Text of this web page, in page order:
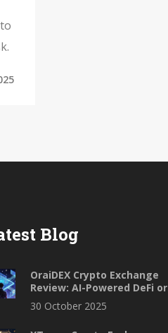
Blog
OraiDEX Crypto Exchange
Review: AI-Powered DeFi or
Niche Experiment?
30 October 2025